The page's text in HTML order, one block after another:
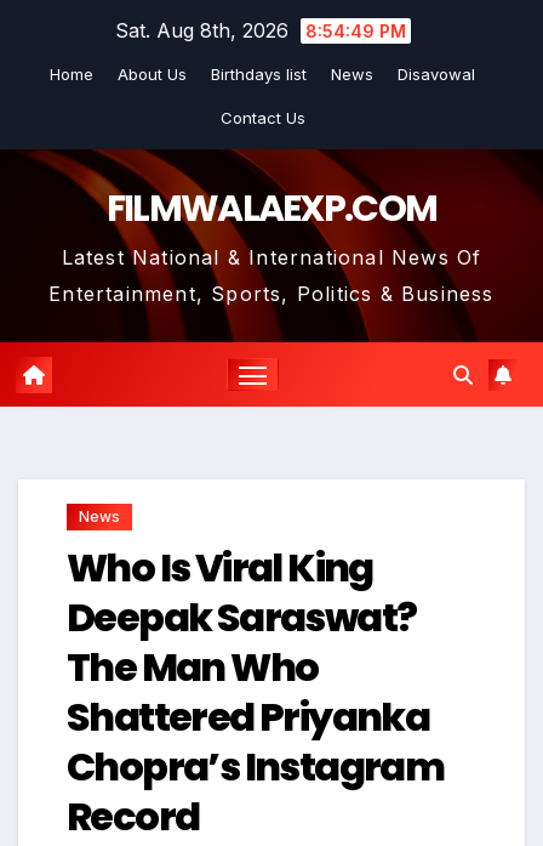
Sat. Aug 8th, 2026 8:54:51 PM
Home About Us Birthdays list News Disavowal
Contact Us
FILMWALAEXP.COM
Latest National & International News Of
Entertainment, Sports, Politics & Business
News
Who Is Viral King
Deepak Saraswat?
The Man Who
Shattered Priyanka
Chopra’s Instagram
Record